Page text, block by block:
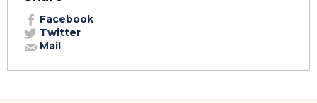
Facebook
Twitter
Mail